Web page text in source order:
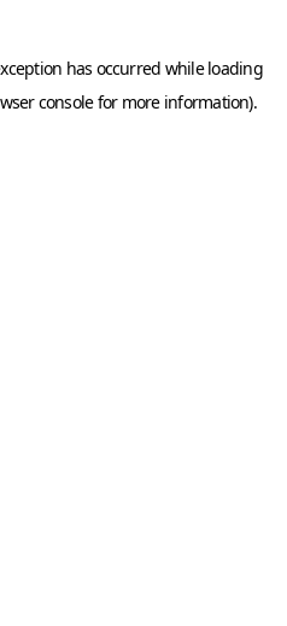
has occurred while loading
consolefor more information).